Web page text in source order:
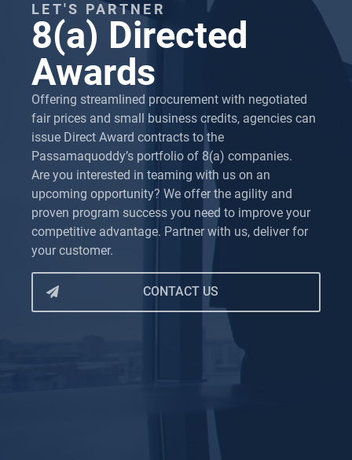
LET'S PARTNER
8(a) Directed
Awards
Offering streamlined procurement with negotiated
fair prices and small business credits, agencies can
issue Direct Award contracts to the
Passamaquoddy’s portfolio of 8(a) companies.
Are you interested in teaming with us on an
upcoming opportunity? We offer the agility and
proven program success you need to improve your
competitive advantage. Partner with us, deliver for
your customer.
CONTACT US